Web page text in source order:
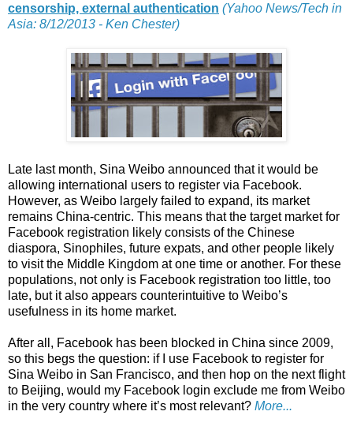
censorship, external authentication (Yahoo News/Tech in
Asia: 8/12/2013 - Ken Chester)
Late last month, Sina Weibo announced that it would be
allowing international users to register via Facebook.
However, as Weibo largely failed to expand, its market
remains China-centric. This means that the target market for
Facebook registration likely consists of the Chinese
diaspora, Sinophiles, future expats, and other people likely
to visit the Middle Kingdom at one time or another. For these
populations, not only is Facebook registration too little, too
late, but it also appears counterintuitive to Weibo’s
usefulness in its home market.
After all, Facebook has been blocked in China since 2009,
so this begs the question: if I use Facebook to register for
Sina Weibo in San Francisco, and then hop on the next flight
to Beijing, would my Facebook login exclude me from Weibo
in the very country where it’s most relevant? More...